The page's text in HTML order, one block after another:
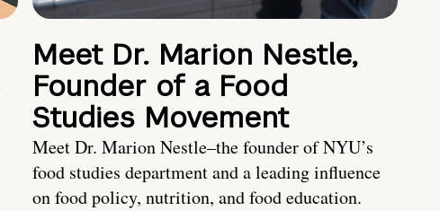
Meet Dr. Marion Nestle,
Founder of a Food
Studies Movement
Meet Dr. Marion Nestle–the founder of NYU’s
food studies department and a leading influence
on food policy, nutrition, and food education.